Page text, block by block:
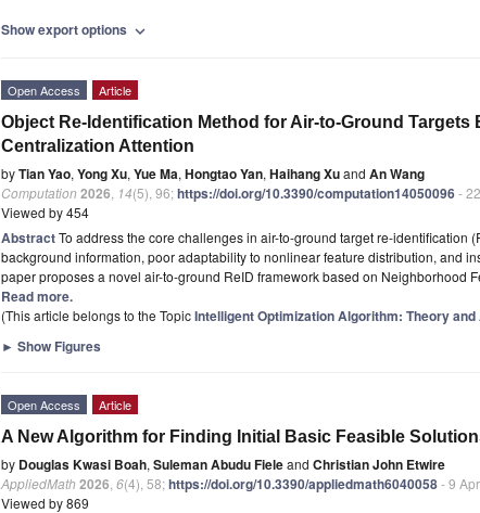
Show export options expand_more
Open Access Article
Object Re-Identification Method for Air-to-Ground
Centralization Attention
byTian Yao, Yong Xu, Yue Ma, Hongtao Yan, Haihang Xuand An Wang
Computation 2026 14(5), 96;https://doi.org/10.3390/computation14050096-
Viewed by 454
AbstractTo address the core challenges in air-to-ground target re-identification
background information, poor adaptability to nonlinear feature distribution, and
paper proposes a novel air-to-ground ReID framework based on Neighborhood
Read more.
(This article belongs to the TopicIntelligent Optimization Algorithm: Theory
► Show Figures
Open Access Article
A New Algorithm for Finding Initial Basic Feasible
by Douglas Kwasi Boah, Suleman Abudu Fieleand Christian John Etwire
AppliedMath 2026 6(4), 58;https://doi.org/10.3390/appliedmath6040058- 9
Viewed by 869